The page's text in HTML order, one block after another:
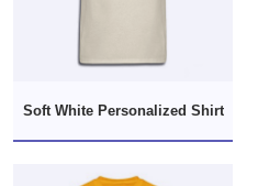
Soft White Personalized Shirt